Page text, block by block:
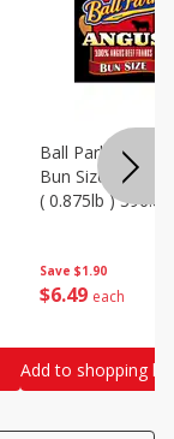
Save $1.90
$6 49 each
Ball Park Angus
Bun Size
( 0.875lb )
Add to shopping list